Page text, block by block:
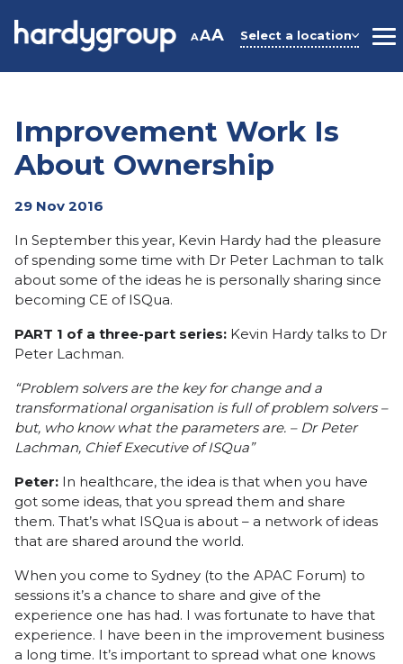
AAA Select a location
Improvement Work Is
About Ownership
29 Nov 2016
In September this year, Kevin Hardy had the pleasure
of spending some time with Dr Peter Lachman to talk
about some of the ideas he is personally sharing since
becoming CE of ISQua.
PART 1 of a three-part series: Kevin Hardy talks to Dr
Peter Lachman.
“Problem solvers are the key for change and a
transformational organisation is full of problem solvers –
but, who know what the parameters are. – Dr Peter
Lachman, Chief Executive ofISQua”
Peter: In healthcare, the idea is that when you have
got some ideas, that you spread them and share
them. That’s what ISQua is about – a network of ideas
that are shared around the world.
When you come to Sydney (to the APAC Forum) to
sessions it’s a chance to share and give of the
experience one has had. I was fortunate to have that
experience. I have been in the improvement business
a long time. It’s important to spread what one knows